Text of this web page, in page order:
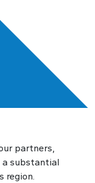
partners,
a substantial
region.